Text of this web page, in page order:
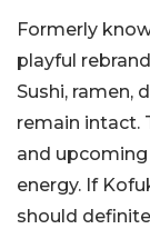
Formerly
playful
Sushi, ramen,
remain intact.
and
energy. If
should